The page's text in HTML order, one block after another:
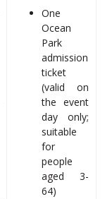
One
Ocean
Park
admission
ticket
(valid on
the event
day only;
suitable
for
people
aged 3-
64)